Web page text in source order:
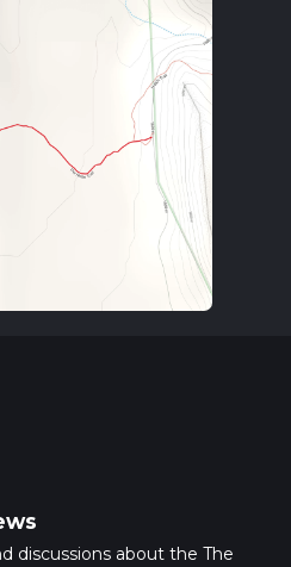
discussions about the The